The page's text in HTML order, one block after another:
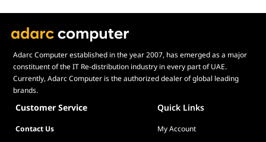
Adarc Computer established in the year 2007, has emerged as a major
constituent of the IT Re-distribution industry in every part of UAE.
Currently, Adarc Computer is the authorized dealer of global leading
brands.
Customer Service Quick Links
Contact Us
My Account